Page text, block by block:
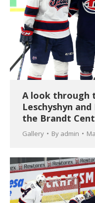
A look through
Leschyshyn
the Brandt
Gallery By admin